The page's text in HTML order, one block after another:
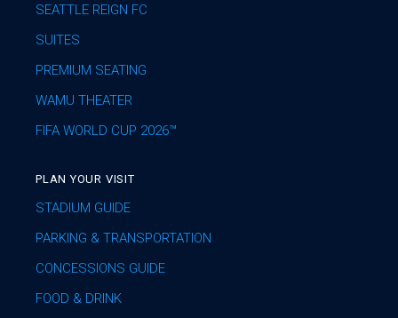
SEATTLE REIGN FC
SUITES
PREMIUM SEATING
WAMU THEATER
FIFA WORLD CUP 2026™
PLAN YOUR VISIT
STADIUM GUIDE
PARKING & TRANSPORTATION
CONCESSIONS GUIDE
FOOD & DRINK